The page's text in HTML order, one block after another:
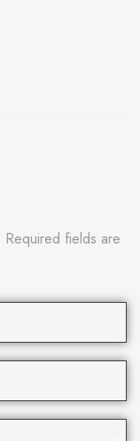
Required fields are